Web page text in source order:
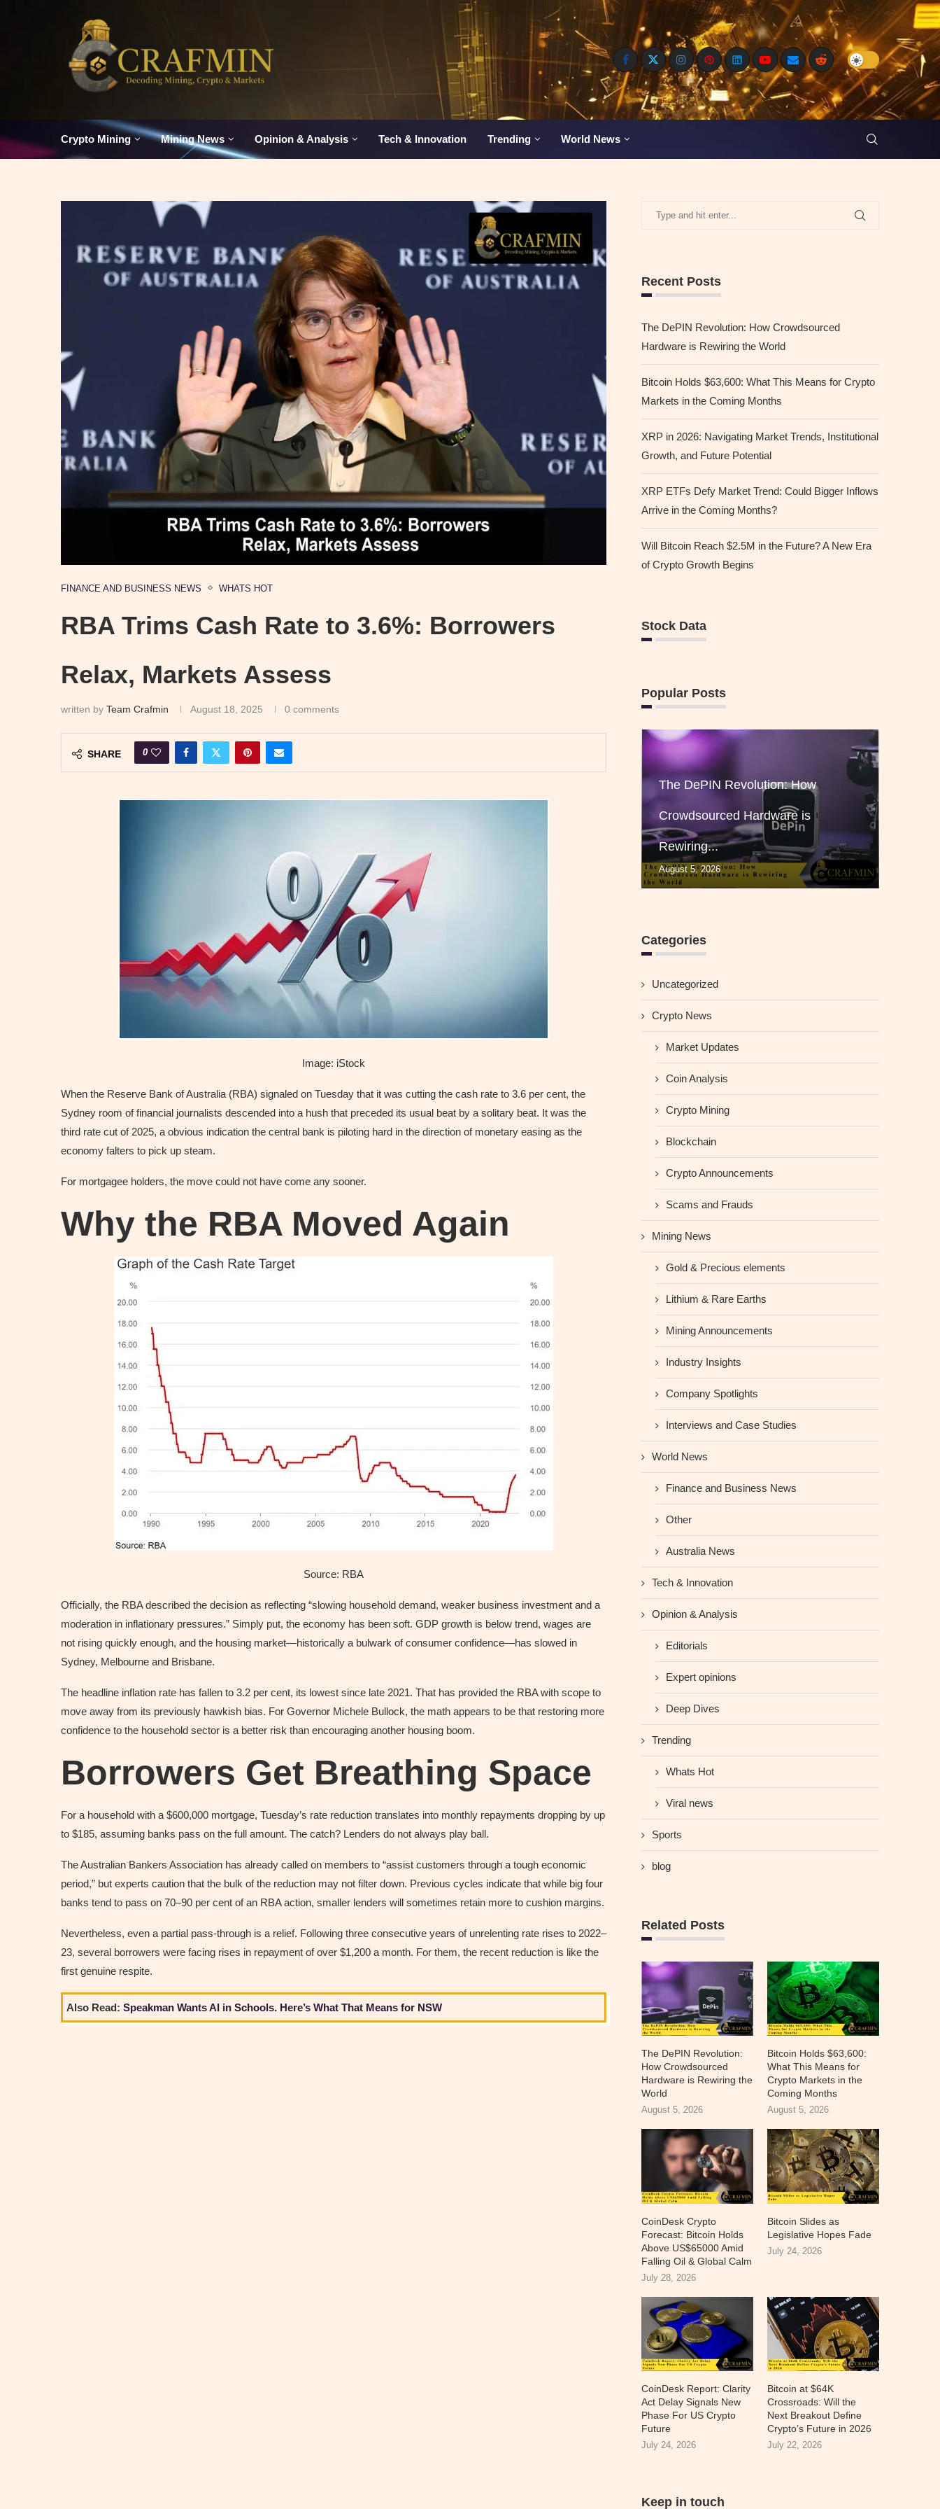
Crypto Mining Mining News Opinion & Analysis Tech & Innovation Trending World News
FINANCE AND BUSINESS NEWS WHATS HOT
RBA Trims Cash Rate to 3.6%: Borrowers
Relax, Markets Assess
written by Team Crafmin August 18, 2025 0 comments
SHARE 0
Image: iStock
When the Reserve Bank of Australia (RBA) signaled on Tuesday that it was cutting the cash rate to 3.6 per cent, the
Sydney room of financial journalists descended into a hush that preceded its usual beat by a solitary beat. It was the
third rate cut of 2025, a obvious indication the central bank is piloting hard in the direction of monetary easing as the
economy falters to pick up steam.
For mortgagee holders, the move could not have come any sooner.
Why the RBA Moved Again
Source: RBA
Officially, the RBA described the decision as reflecting “slowing household demand, weaker business investment and a
moderation in inflationary pressures.” Simply put, the economy has been soft. GDP growth is below trend, wages are
not rising quickly enough, and the housing market—historically a bulwark of consumer confidence—has slowed in
Sydney, Melbourne and Brisbane.
The headline inflation rate has fallen to 3.2 per cent, its lowest since late 2021. That has provided the RBA with scope to
move away from its previously hawkish bias. For Governor Michele Bullock, the math appears to be that restoring more
confidence to the household sector is a better risk than encouraging another housing boom.
Borrowers Get Breathing Space
For a household with a $600,000 mortgage, Tuesday’s rate reduction translates into monthly repayments dropping by up
to $185, assuming banks pass on the full amount. The catch? Lenders do not always play ball.
The Australian Bankers Association has already called on members to “assist customers through a tough economic
period,” but experts caution that the bulk of the reduction may not filter down. Previous cycles indicate that while big four
banks tend to pass on 70–90 per cent of an RBA action, smaller lenders will sometimes retain more to cushion margins.
Nevertheless, even a partial pass-through is a relief. Following three consecutive years of unrelenting rate rises to 2022–
23, several borrowers were facing rises in repayment of over $1,200 a month. For them, the recent reduction is like the
first genuine respite.
Also Read: Speakman Wants AI in Schools. Here’s What That Means for NSW
Recent Posts
The DePIN Revolution: How Crowdsourced
Hardware is Rewiring the World
Bitcoin Holds $63,600: What This Means for Crypto
Markets in the Coming Months
XRP in 2026: Navigating Market Trends, Institutional
Growth, and Future Potential
XRP ETFs Defy Market Trend: Could Bigger Inflows
Arrive in the Coming Months?
Will Bitcoin Reach $2.5M in the Future? A New Era
of Crypto Growth Begins
Stock Data
Popular Posts
The DePIN Revolution: How
Crowdsourced Hardware is
Rewiring...
August 5, 2026
Categories
Uncategorized
Crypto News
Market Updates
Coin Analysis
Crypto Mining
Blockchain
Crypto Announcements
Scams and Frauds
Mining News
Gold & Precious elements
Lithium & Rare Earths
Mining Announcements
Industry Insights
Company Spotlights
Interviews and Case Studies
World News
Finance and Business News
Other
Australia News
Tech & Innovation
Opinion & Analysis
Editorials
Expert opinions
Deep Dives
Trending
Whats Hot
Viral news
Sports
blog
Related Posts
The DePIN Revolution:
How Crowdsourced
Hardware is Rewiring the
World
August 5, 2026
Bitcoin Holds $63,600:
What This Means for
Crypto Markets in the
Coming Months
August 5, 2026
CoinDesk Crypto
Forecast: Bitcoin Holds
Above US$65000 Amid
Falling Oil & Global Calm
July 28, 2026
Bitcoin Slides as
Legislative Hopes Fade
July 24, 2026
CoinDesk Report: Clarity
Act Delay Signals New
Phase For US Crypto
Future
July 24, 2026
Bitcoin at $64K
Crossroads: Will the
Next Breakout Define
Crypto’s Future in 2026
July 22, 2026
Keep in touch